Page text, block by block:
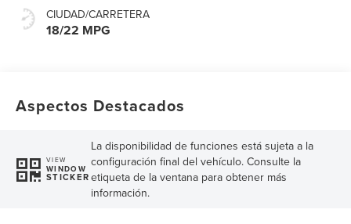
CIUDAD/CARRETERA
18/22 MPG
Aspectos Destacados
VIEW
WINDOW
STICKER
La disponibilidad de funciones está sujeta a la
configuración final del vehículo. Consulte la
etiqueta de la ventana para obtener más
información.